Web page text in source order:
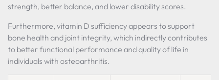
strength, better balance, and lower disability scores.
Furthermore, vitamin D sufficiency appears to support
bone health and joint integrity, which indirectly contributes
to better functional performance and quality of life in
individuals with osteoarthritis.